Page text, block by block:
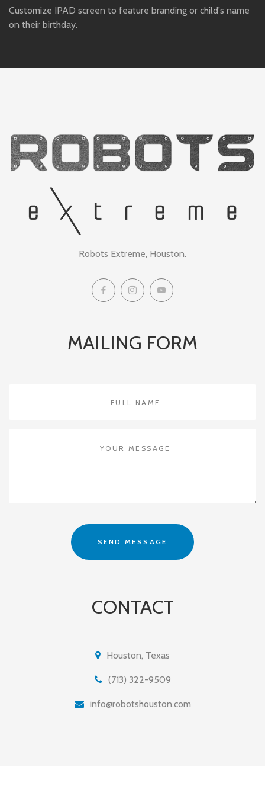
Customize IPAD screen to feature branding or child's name
on their birthday.
Robots Extreme, Houston.
MAILING FORM
CONTACT
Houston, Texas
(713) 322-9509
info@robotshouston.com